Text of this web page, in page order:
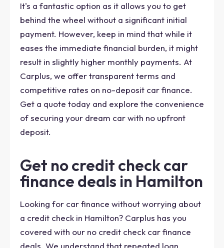
It's a fantastic option as it allows you to get
behind the wheel without a significant initial
payment. However, keep in mind that while it
eases the immediate financial burden, it might
result in slightly higher monthly payments. At
Carplus, we offer transparent terms and
competitive rates on no-deposit car finance.
Get a quote today and explore the convenience
of securing your dream car with no upfront
deposit.
Get no credit check car
finance deals in Hamilton
Looking for car finance without worrying about
a credit check in Hamilton? Carplus has you
covered with our no credit check car finance
deals. We understand that repeated loan